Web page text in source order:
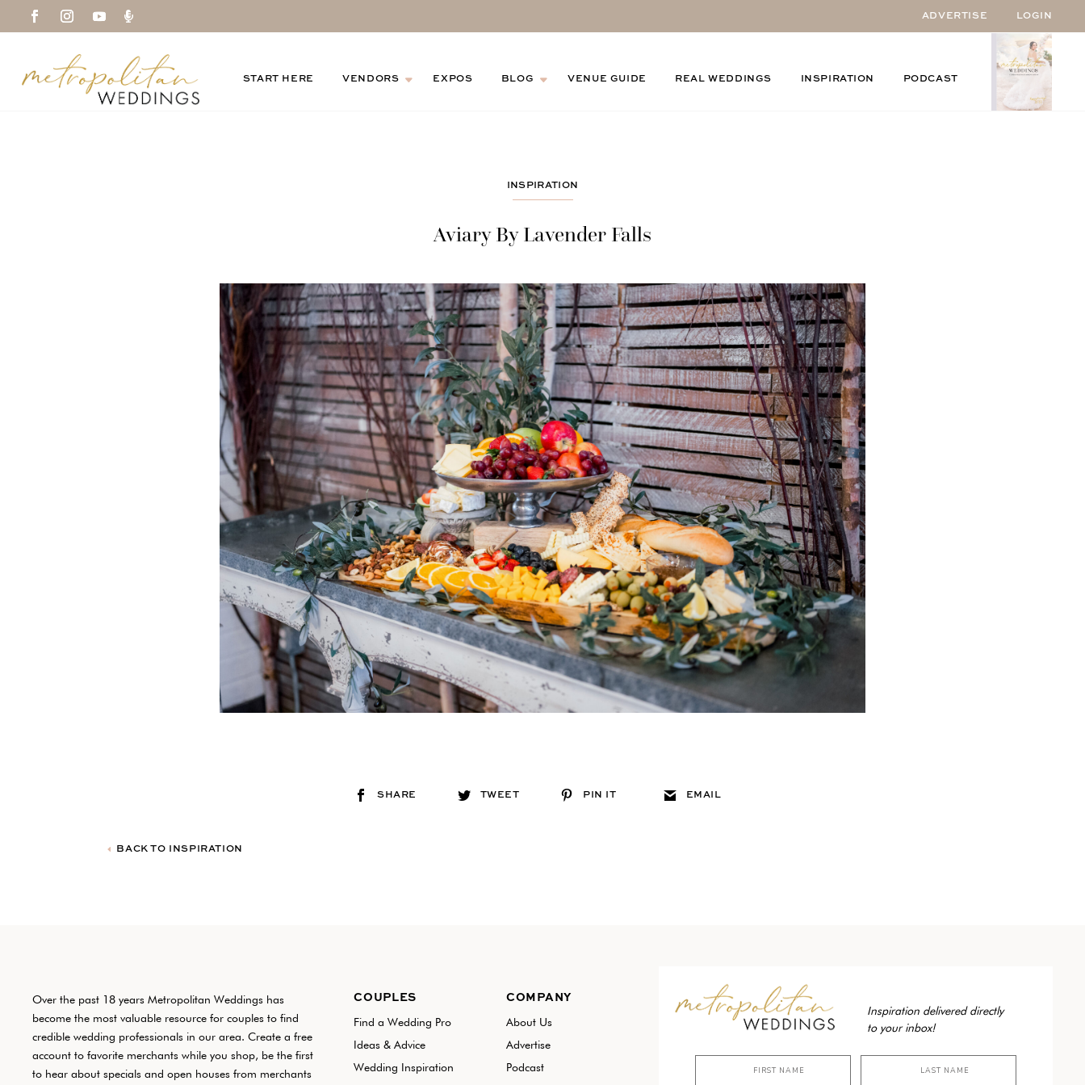
 ADVERTISE LOGIN
START HERE VENDORS EXPOS BLOG VENUE GUIDE REAL WEDDINGS INSPIRATION PODCAST
INSPIRATION
Aviary By Lavender Falls
SHARE TWEET PIN IT EMAIL
BACK TO INSPIRATION
Over the past 18 years Metropolitan Weddings has
become the most valuable resource for couples to find
credible wedding professionals in our area. Create a free
account to favorite merchants while you shop, be the first
to hear about specials and open houses from merchants
COUPLES
Find a Wedding Pro
Ideas & Advice
Wedding Inspiration
COMPANY
About Us
Advertise
Podcast
Inspiration delivered directly
to your inbox!